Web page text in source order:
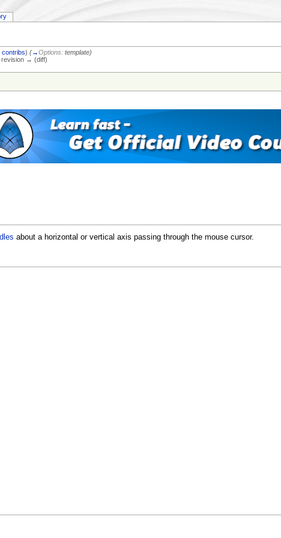
contribs) (→Options:template)
revision → (diff)
about a horizontal or vertical axis passing through the mouse cursor.